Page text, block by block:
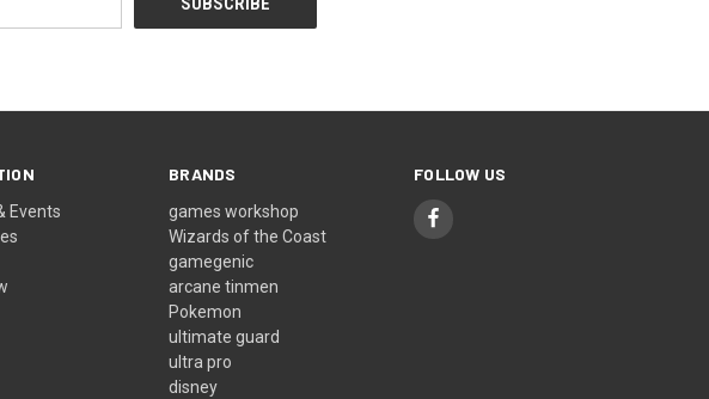
Events
BRANDS
games workshop
Wizards of the Coast
gamegenic
arcane tinmen
Pokemon
ultimate guard
ultra pro
disney
FOLLOW US